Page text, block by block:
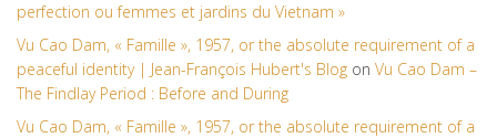
perfection ou femmes et jardins du Vietnam »
Vu Cao Dam, « Famille », 1957, or the absolute requirement of a
peaceful identity | Jean-François Hubert's Blog on Vu Cao Dam –
The Findlay Period : Before and During
Vu Cao Dam, « Famille », 1957, or the absolute requirement of a